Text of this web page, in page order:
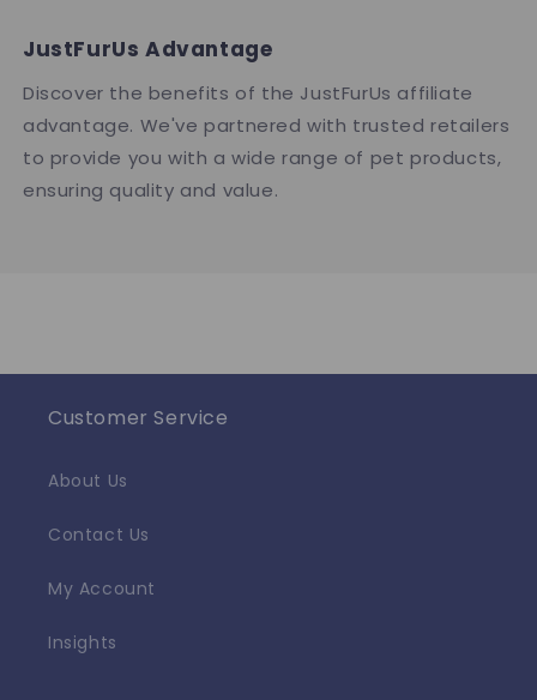
JustFurUs Advantage
Discover the benefits of the JustFurUs affiliate
advantage. We've partnered with trusted retailers
to provide you with a wide range of pet products,
ensuring quality and value.
Customer Service
About Us
Contact Us
My Account
Insights